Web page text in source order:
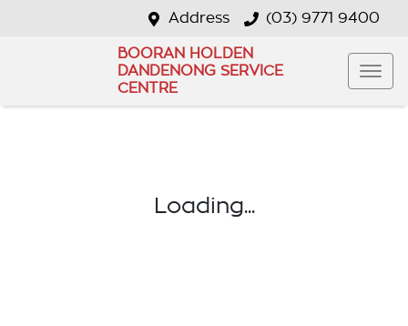
Address (03) 9771 9400
BOORAN HOLDEN
DANDENONG SERVICE
CENTRE
Loading...